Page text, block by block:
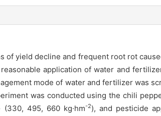
of yield decline and frequent root rot
application of water and
mode of water and fertilizer was
was conducted using the chili
495, 660 kg·hm-2), and pesticide